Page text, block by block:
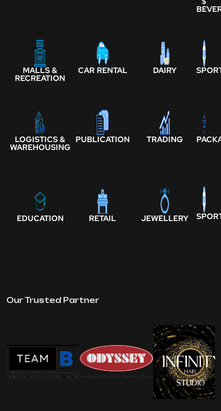
MALLS &
RECREATION
CAR RENTAL DAIRY
LOGISTICS &
WAREHOUSING
PUBLICATION TRADING
EDUCATION RETAIL JEWELLERY
Our Trusted Partner